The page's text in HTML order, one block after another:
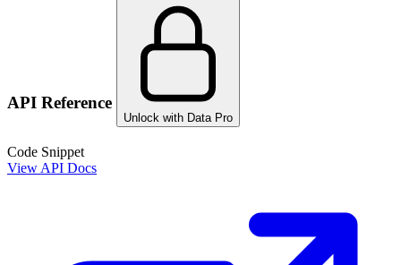
API Reference
Unlock with Data Pro
Code Snippet
View API Docs